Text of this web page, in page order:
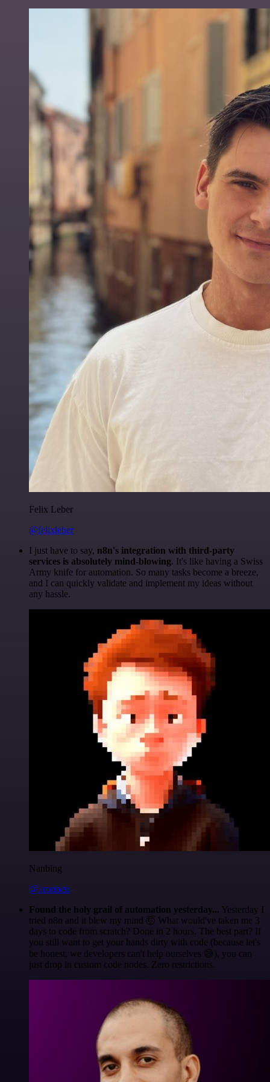
Felix Leber
@felixleber
I just have to say, n8n's integration with third-party
services is absolutely mind-blowing. It's like having a Swiss
Army knife for automation. So many tasks become a breeze,
and I can quickly validate and implement my ideas without
any hassle.
Nanbing
@1ronben
Found the holy grail of automation yesterday... Yesterday I
tried n8n and it blew my mind 🤯 What would've taken me 3
days to code from scratch? Done in 2 hours. The best part? If
you still want to get your hands dirty with code (because let's
be honest, we developers can't help ourselves 😅), you can
just drop in custom code nodes. Zero restrictions.